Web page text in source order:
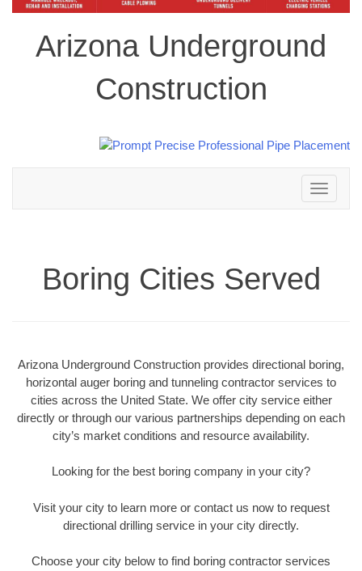
Arizona Underground
Construction
Toggle
navigation
Boring Cities Served
Arizona Underground Construction provides directional boring,
horizontal auger boring and tunneling contractor services to
cities across the United State. We offer city service either
directly or through our various partnerships depending on each
city’s market conditions and resource availability.
Looking for the best boring company in your city?
Visit your city to learn more or contact us now to request
directional drilling service in your city directly.
Choose your city below to find boring contractor services